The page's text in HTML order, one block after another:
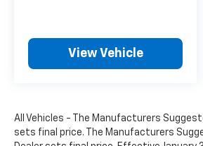
View Vehicle
All Vehicles - The Manufacturers
sets final price. The Manufacturers